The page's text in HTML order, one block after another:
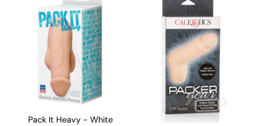
Pack It Heavy - White